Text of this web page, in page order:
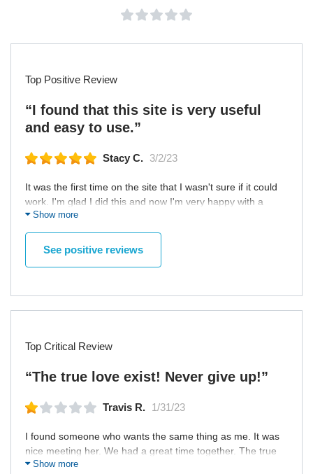
Top Positive Review
“I found that this site is very useful
and easy to use.”
Stacy C. 3/2/23
It was the first time on the site that I wasn't sure if it could
work. I'm glad I did this and now I'm very happy with a
woman who changed my life! We are in love and
everything works very well! I was happy with my first and
only experience on a quotation site. All my contacts were
Show more
See positive reviews
Top Critical Review
“The true love exist! Never give up!”
Travis R. 1/31/23
I found someone who wants the same thing as me. It was
nice meeting her. We had a great time together. The true
love exist! Never give up! I met a lovely woman who is
Show more